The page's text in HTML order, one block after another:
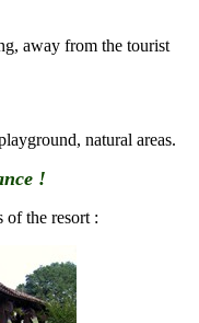
away from the tourist
natural areas.
!
of the resort :